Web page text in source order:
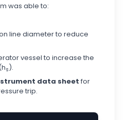
was able to:
line diameter to reduce
vessel to increase the
s ).
data sheet for
trip.